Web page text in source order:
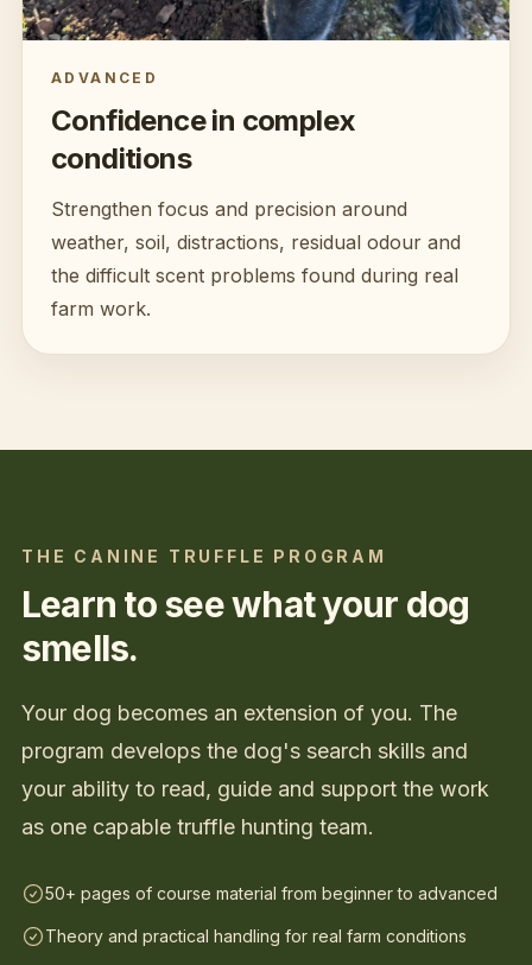
ADVANCED
Confidence in complex
conditions
Strengthen focus and precision around
weather, soil, distractions, residual odour and
the difficult scent problems found during real
farm work.
THE CANINE TRUFFLE PROGRAM
Learn to see what your dog
smells.
Your dog becomes an extension of you. The
program develops the dog's search skills and
your ability to read, guide and support the work
as one capable truffle hunting team.
50+ pages of course material from beginner to advanced
Theory and practical handling for real farm conditions